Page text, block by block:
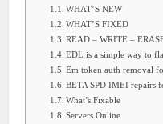
WHAT’S NEW
WHAT’S FIXED
READ – WRITE –
EDL is a simple way to
Em token auth removal
BETA SPD IMEI repairs
What’s Fixable
Servers Online